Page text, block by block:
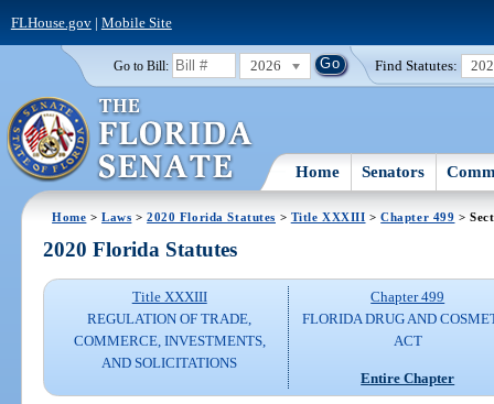
FLHouse.gov| Mobile Site
Go to Bill: 2026 Find Statutes:
Home Senators
Home >Laws >2020 Florida Statutes > Title XXXIII >Chapter 499 >
2020 Florida Statutes
Title XXXIII
REGULATION OF TRADE,
COMMERCE, INVESTMENTS,
AND SOLICITATIONS
Chapter 499
FLORIDA DRUG AND
ACT
Entire Chapter